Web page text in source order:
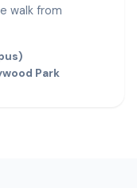
walk from
Park